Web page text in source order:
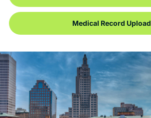
Medical Record Upload